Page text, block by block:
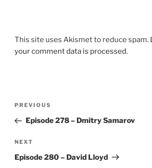
This site uses Akismet to reduce spam.
your comment data is processed.
Previous
Post
PREVIOUS
Episode 278 – Dmitry Samarov
Next
Post
NEXT
Episode 280 – David Lloyd